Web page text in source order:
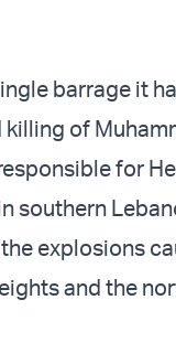
barrage it
killing of
for
southern
explosions
and the